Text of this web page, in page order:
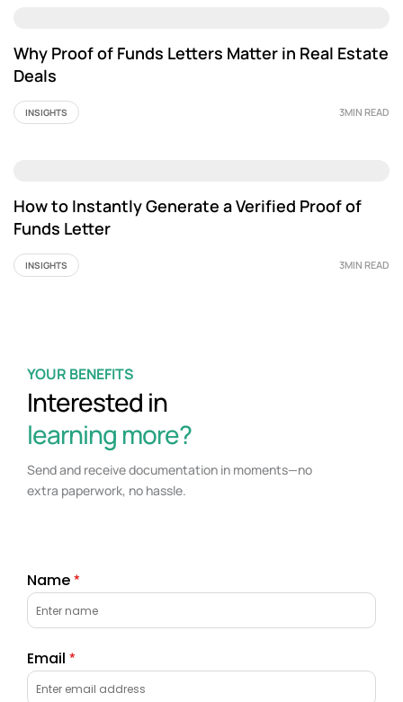
Why Proof of Funds Letters Matter in Real Estate
Deals
INSIGHTS 3MIN READ
How to Instantly Generate a Verified Proof of
Funds Letter
INSIGHTS 3MIN READ
YOUR BENEFITS
Interested in
learning more?
Send and receive documentation in moments—no
extra paperwork, no hassle.
Name*
Email *